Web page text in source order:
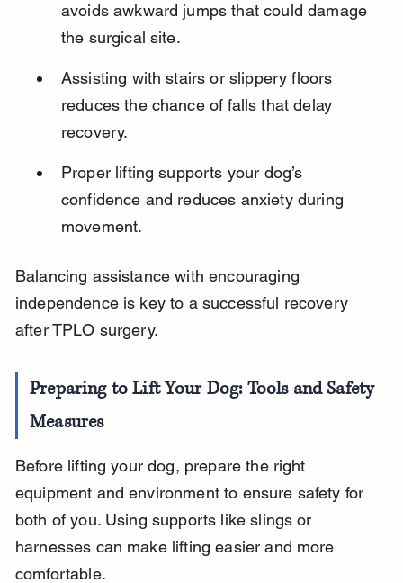
avoids awkward jumps that could damage
the surgical site.
Assisting with stairs or slippery floors
reduces the chance of falls that delay
recovery.
Proper lifting supports your dog’s
confidence and reduces anxiety during
movement.
Balancing assistance with encouraging
independence is key to a successful recovery
after TPLO surgery.
Preparing to Lift Your Dog: Tools and Safety
Measures
Before lifting your dog, prepare the right
equipment and environment to ensure safety for
both of you. Using supports like slings or
harnesses can make lifting easier and more
comfortable.